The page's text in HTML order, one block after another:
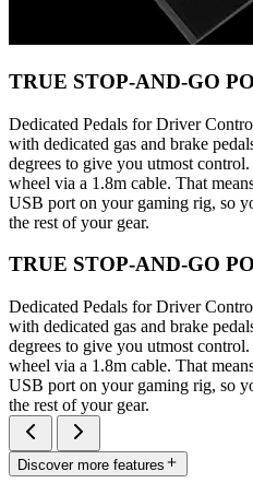
TRUE STOP-AND-GO
Dedicated Pedals for Driver
with dedicated gas and brake
degrees to give you utmost
wheel via a 1.8m cable. That
USB port on your gaming rig, so
the rest of your gear.
TRUE STOP-AND-GO
Dedicated Pedals for Driver
with dedicated gas and brake
degrees to give you utmost
wheel via a 1.8m cable. That
USB port on your gaming rig, so
the rest of your gear.
Discover more features